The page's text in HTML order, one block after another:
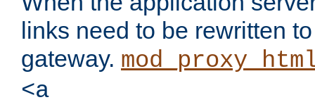
links need to be rewritten
gateway.
<a